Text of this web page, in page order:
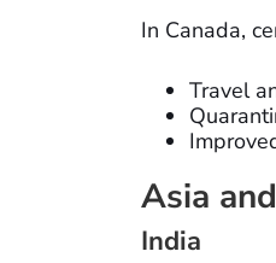
In Canada,
Travel
Asia
India